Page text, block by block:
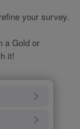
your survey.
a Gold or
it!